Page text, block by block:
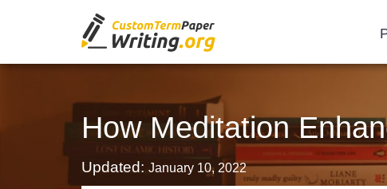
How Meditation
Updated: January 10, 2022